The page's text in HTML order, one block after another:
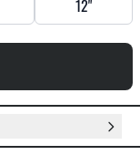
12"